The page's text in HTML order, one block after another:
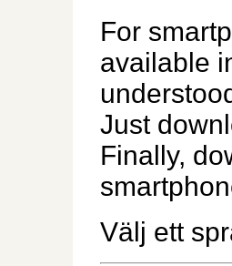
For
available
Just
Finally,
Välj ett